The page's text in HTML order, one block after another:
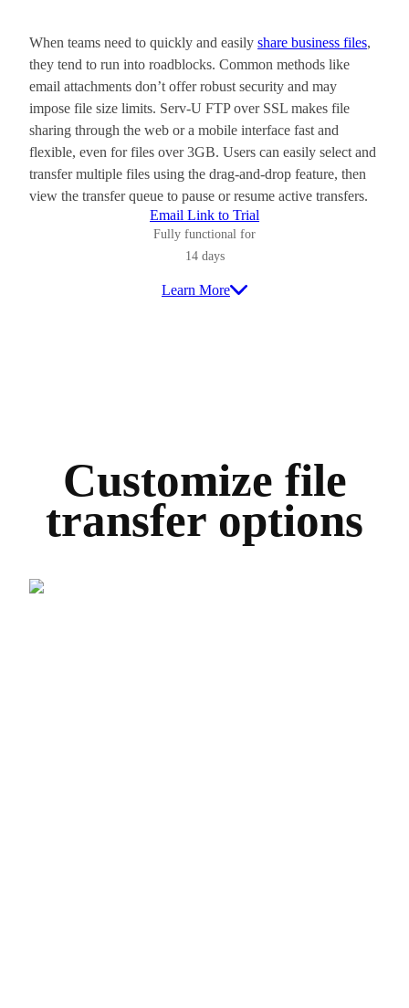
When teams need to quickly and easily share business files,
they tend to run into roadblocks. Common methods like
email attachments don’t offer robust security and may
impose file size limits. Serv-U FTP over SSL makes file
sharing through the web or a mobile interface fast and
flexible, even for files over 3GB. Users can easily select and
transfer multiple files using the drag-and-drop feature, then
view the transfer queue to pause or resume active transfers.
Email Link to Trial
Fully functional for
14 days
Learn More
Customize file
transfer options